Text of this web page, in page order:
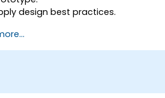
design best practices.
projects.
with other designers and